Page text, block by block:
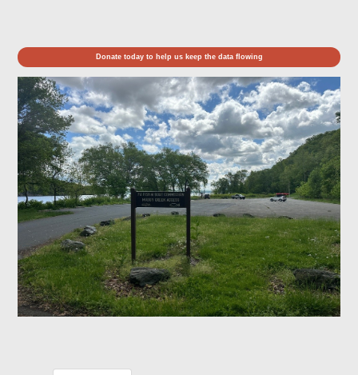
Donate today to help us keep the data flowing